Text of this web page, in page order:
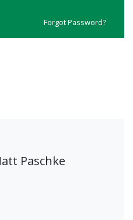
Forgot Password?
Paschke